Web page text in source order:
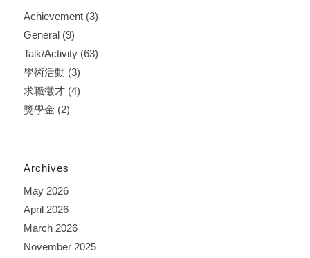
Achievement(3)
General(9)
Talk/Activity(63)
學術活動 (3)
求職徵才(4)
獎學金 (2)
Archives
May 2026
April 2026
March 2026
November 2025